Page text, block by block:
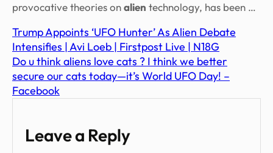
provocative theories onalien technology, has been …
Trump Appoints ‘UFO Hunter’ As Alien Debate
Intensifies | Avi Loeb | Firstpost Live | N18G
Do u think aliens love cats ? I think we better
secure our cats today—it’s World UFO Day! –
Facebook
Leave a Reply